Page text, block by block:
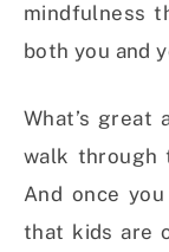
mindfulness
both you and
What’s great
walk through
And once
that kids are